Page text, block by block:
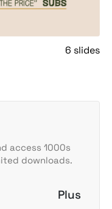
6 slides
access 1000s
downloads.
Plus